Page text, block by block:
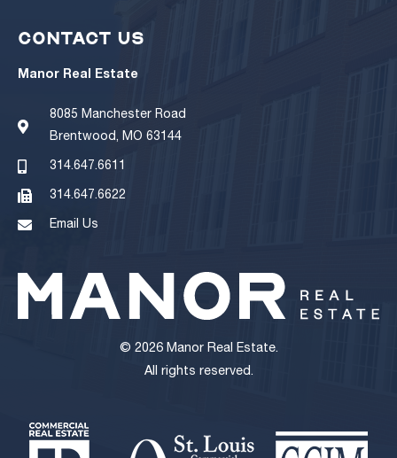
CONTACT US
Manor Real Estate
8085 Manchester Road
Brentwood, MO 63144
314.647.6611
314.647.6622
Email Us
© 2026 Manor Real Estate.
All rights reserved.